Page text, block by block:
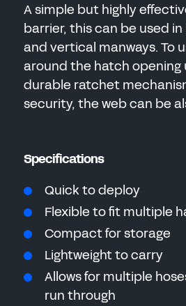
A simple but highly
barrier, this can be used
and vertical manways. To
around the hatch opening
durable ratchet
security, the web can be
Specifications
Quick to deploy
Flexible to fit multiple
Compact for storage
Lightweight to carry
Allows for multiple
run through